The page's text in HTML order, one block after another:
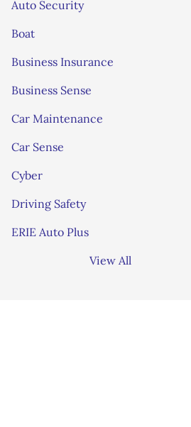
Auto Security
Boat
Business Insurance
Business Sense
Car Maintenance
Car Sense
Cyber
Driving Safety
ERIE Auto Plus
View All